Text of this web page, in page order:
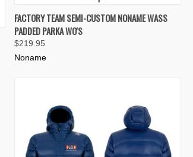
QUICK VIEW VIEW OPTIONS
Compare
FACTORY TEAM SEMI-CUSTOM NONAME WASS
PADDED PARKA WO'S
$219.95
Noname